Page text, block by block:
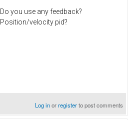
Do you use any feedback?
Position/velocity pid?
Log inorregisterto post comments